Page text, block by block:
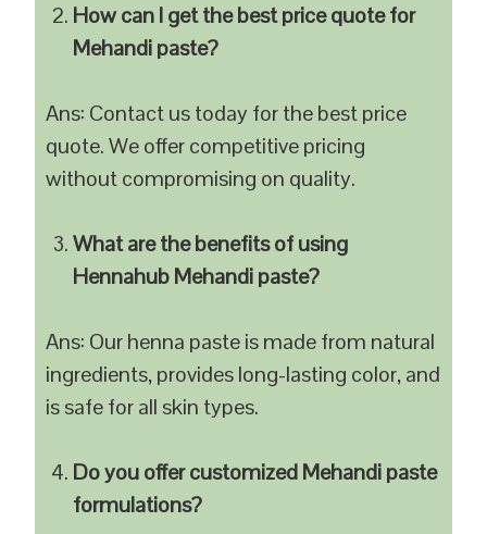
How can I get the best price quote for
Mehandi paste?
Ans: Contact us today for the best price
quote. We offer competitive pricing
without compromising on quality.
What are the benefits of using
Hennahub Mehandi paste?
Ans: Our henna paste is made from natural
ingredients, provides long-lasting color, and
is safe for all skin types.
Do you offer customized Mehandi paste
formulations?